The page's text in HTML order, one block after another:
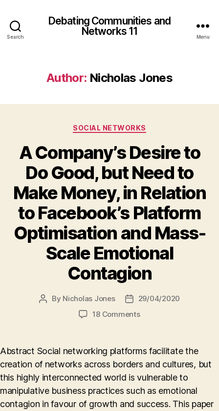
Search
Debating Communities and
Networks 11
Menu
Author: Nicholas Jones
Categories
SOCIAL NETWORKS
A Company’s Desire to
Do Good, but Need to
Make Money, in Relation
to Facebook’s Platform
Optimisation and Mass-
Scale Emotional
Contagion
Post
By Nicholas Jones
Post29/04/2020
18 Commentson
Desire
to
Do
Good,
but
Abstract Social networking platforms facilitate the
creation of networks across borders and cultures, but
this highly interconnected world is vulnerable to
manipulative business practices such as emotional
contagion in favour of growth and success. This paper